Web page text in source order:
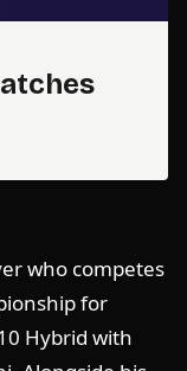
who competes
for
Hybrid with